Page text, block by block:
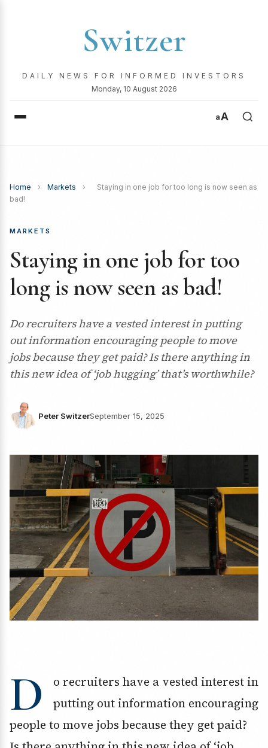
Switzer
DAILY NEWS FOR INFORMED INVESTORS
Monday, 10 August 2026
aA
Home › Markets ›
Staying in one job for too long is now seen as
bad!
MARKETS
Staying in one job for too
long is now seen as bad!
Do recruiters have a vested interest in putting
out information encouraging people to move
jobs because they get paid? Is there anything in
this new idea of ‘job hugging’ that’s worthwhile?
Peter SwitzerSeptember 15, 2025
D
o recruiters have a vested interest in
putting out information encouraging
people to move jobs because they get paid?